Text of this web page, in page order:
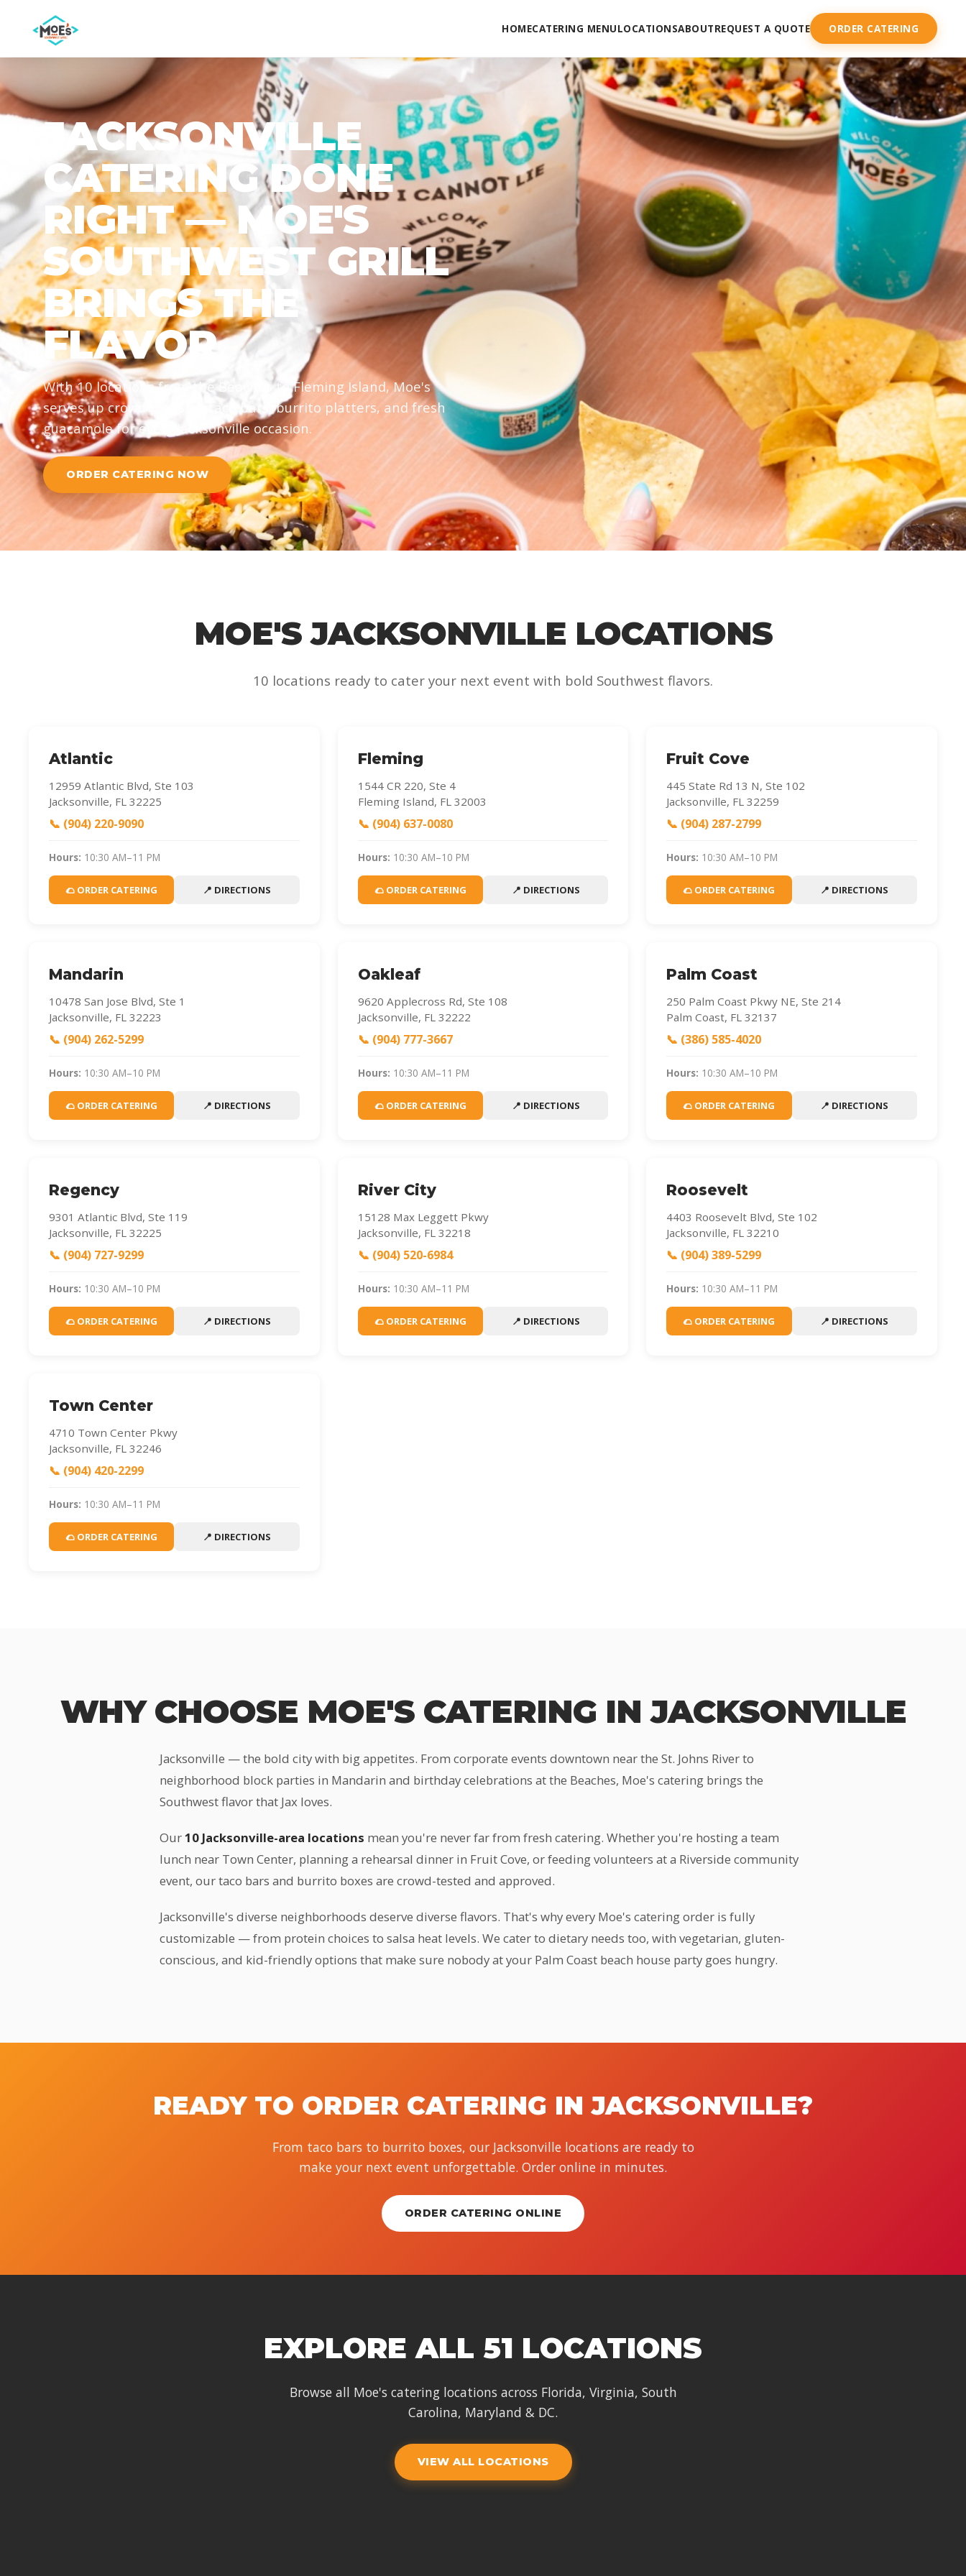
HOMECATERING MENULOCATIONSABOUTREQUEST A QUOTE ORDER CATERING
JACKSONVILLE
CATERING DONE
RIGHT — MOE'S
SOUTHWEST GRILL
BRINGS THE
FLAVOR
With 10 locations from the Beaches to Fleming Island, Moe's
serves up crowd-pleasing taco bars, burrito platters, and fresh
guacamole for every Jacksonville occasion.
ORDER CATERING NOW
MOE'S JACKSONVILLE LOCATIONS
10 locations ready to cater your next event with bold Southwest flavors.
Atlantic
12959 Atlantic Blvd, Ste 103
Jacksonville, FL 32225
📞 (904) 220-9090
Hours: 10:30 AM–11 PM
🌮 ORDER CATERING 📍 DIRECTIONS
Fleming
1544 CR 220, Ste 4
Fleming Island, FL 32003
📞 (904) 637-0080
Hours: 10:30 AM–10 PM
🌮 ORDER CATERING 📍 DIRECTIONS
Fruit Cove
445 State Rd 13 N, Ste 102
Jacksonville, FL 32259
📞 (904) 287-2799
Hours: 10:30 AM–10 PM
🌮 ORDER CATERING 📍 DIRECTIONS
Mandarin
10478 San Jose Blvd, Ste 1
Jacksonville, FL 32223
📞 (904) 262-5299
Hours: 10:30 AM–10 PM
🌮 ORDER CATERING 📍 DIRECTIONS
Oakleaf
9620 Applecross Rd, Ste 108
Jacksonville, FL 32222
📞 (904) 777-3667
Hours: 10:30 AM–11 PM
🌮 ORDER CATERING 📍 DIRECTIONS
Palm Coast
250 Palm Coast Pkwy NE, Ste 214
Palm Coast, FL 32137
📞 (386) 585-4020
Hours: 10:30 AM–10 PM
🌮 ORDER CATERING 📍 DIRECTIONS
Regency
9301 Atlantic Blvd, Ste 119
Jacksonville, FL 32225
📞 (904) 727-9299
Hours: 10:30 AM–10 PM
🌮 ORDER CATERING 📍 DIRECTIONS
River City
15128 Max Leggett Pkwy
Jacksonville, FL 32218
📞 (904) 520-6984
Hours: 10:30 AM–11 PM
🌮 ORDER CATERING 📍 DIRECTIONS
Roosevelt
4403 Roosevelt Blvd, Ste 102
Jacksonville, FL 32210
📞 (904) 389-5299
Hours: 10:30 AM–11 PM
🌮 ORDER CATERING 📍 DIRECTIONS
Town Center
4710 Town Center Pkwy
Jacksonville, FL 32246
📞 (904) 420-2299
Hours: 10:30 AM–11 PM
🌮 ORDER CATERING 📍 DIRECTIONS
WHY CHOOSE MOE'S CATERING IN JACKSONVILLE
Jacksonville — the bold city with big appetites. From corporate events downtown near the St. Johns River to
neighborhood block parties in Mandarin and birthday celebrations at the Beaches, Moe's catering brings the
Southwest flavor that Jax loves.
Our10 Jacksonville-area locations mean you're never far from fresh catering. Whether you're hosting a team
lunch near Town Center, planning a rehearsal dinner in Fruit Cove, or feeding volunteers at a Riverside community
event, our taco bars and burrito boxes are crowd-tested and approved.
Jacksonville's diverse neighborhoods deserve diverse flavors. That's why every Moe's catering order is fully
customizable — from protein choices to salsa heat levels. We cater to dietary needs too, with vegetarian, gluten-
conscious, and kid-friendly options that make sure nobody at your Palm Coast beach house party goes hungry.
READY TO ORDER CATERING IN JACKSONVILLE?
From taco bars to burrito boxes, our Jacksonville locations are ready to
make your next event unforgettable. Order online in minutes.
ORDER CATERING ONLINE
EXPLORE ALL 51 LOCATIONS
Browse all Moe's catering locations across Florida, Virginia, South
Carolina, Maryland & DC.
VIEW ALL LOCATIONS